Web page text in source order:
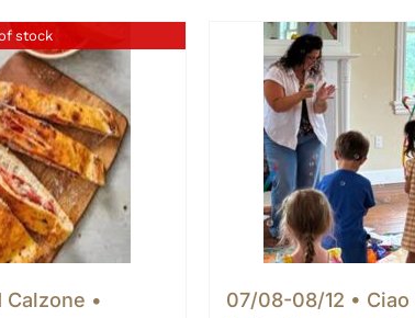
stock
•
07/08-08/12 • Ciao